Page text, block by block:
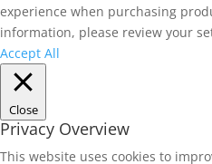
experience when purchasing
information, please review your
Accept All
Close
Privacy Overview
This website uses cookies to